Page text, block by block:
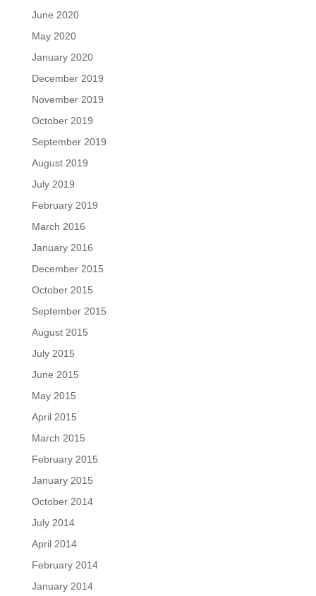
June 2020
May 2020
January 2020
December 2019
November 2019
October 2019
September 2019
August 2019
July 2019
February 2019
March 2016
January 2016
December 2015
October 2015
September 2015
August 2015
July 2015
June 2015
May 2015
April 2015
March 2015
February 2015
January 2015
October 2014
July 2014
April 2014
February 2014
January 2014